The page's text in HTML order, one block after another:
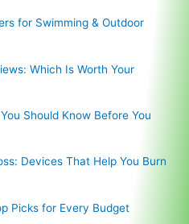
for Swimming & Outdoor
Which Is Worth Your
Should Know Before You
Devices That Help You Burn
Picks for Every Budget